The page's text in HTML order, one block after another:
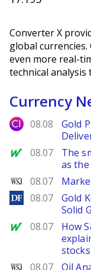
Converter X
global currencies.
even more real-
technical analysis
Currency
City Index
08.08
Gold
MarketWatch
08.07
The
as
WSJ
08.07
DailyForex
08.07
Gold
Solid
MarketWatch
08.07
How
stocks
WSJ
08.07
Oil